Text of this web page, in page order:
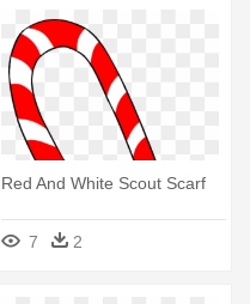
Red And White Scout Scarf
7 2